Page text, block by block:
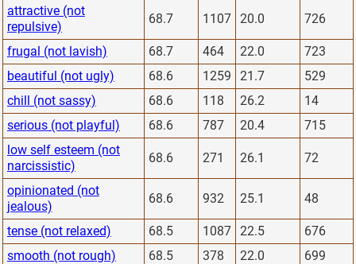
attractive (not
repulsive)
68.7 1107 20.0 726
frugal (not lavish) 68.7 464 22.0
723
beautiful (not ugly)
68.6 1259 21.7
529
chill (not sassy)
68.6 118 26.2
14
serious (not playful)
68.6 787 20.4
715
low self esteem (not
narcissistic)
68.6 271 26.1 72
opinionated (not
jealous)
68.6 932 25.1 48
tense (not relaxed) 68.5 1087 22.5
676
smooth (not rough)
68.5 378 22.0
699